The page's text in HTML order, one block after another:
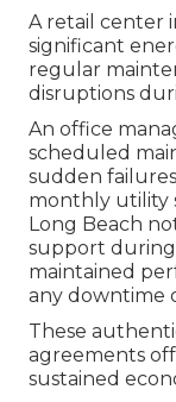
A retail center
significant
regular
disruptions
An office
scheduled
sudden
monthly utility
Long Beach
support
maintained
any downtime
These
agreements
sustained